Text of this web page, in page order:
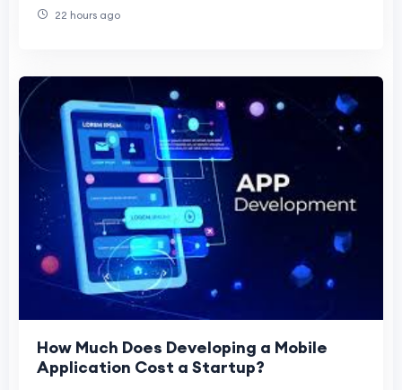
22 hours ago
How Much Does Developing a Mobile
Application Cost a Startup?